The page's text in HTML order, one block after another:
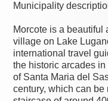
Municipality
Morcote is a beautiful
village on Lake
international travel
the historic arcades
of Santa Maria del
century, which can